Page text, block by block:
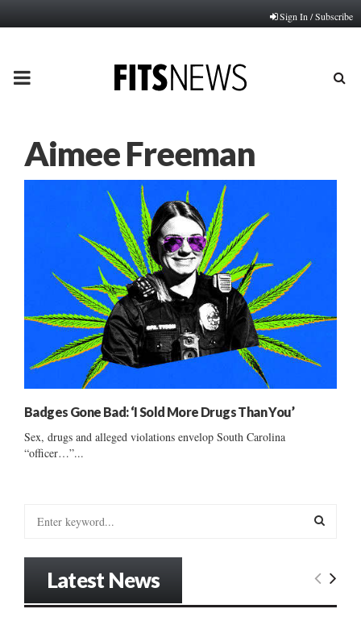
Sign In / Subscribe
PRIMARY
Aimee Freeman
Badges Gone Bad: ‘I Sold More Drugs Than You’
Sex, drugs and alleged violations envelop South Carolina
“officer…”...
E
Latest News